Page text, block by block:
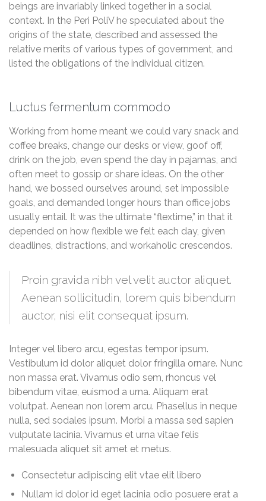
beings are invariably linked together in a social
context. In the Peri PoliV he speculated about the
origins of the state, described and assessed the
relative merits of various types of government, and
listed the obligations of the individual citizen.
Luctus fermentum commodo
Working from home meant we could vary snack and
coffee breaks, change our desks or view, goof off,
drink on the job, even spend the day in pajamas, and
often meet to gossip or share ideas. On the other
hand, we bossed ourselves around, set impossible
goals, and demanded longer hours than office jobs
usually entail. It was the ultimate “flextime,” in that it
depended on how flexible we felt each day, given
deadlines, distractions, and workaholic crescendos.
Proin gravida nibh vel velit auctor aliquet.
Aenean sollicitudin, lorem quis bibendum
auctor, nisi elit consequat ipsum.
Integer vel libero arcu, egestas tempor ipsum.
Vestibulum id dolor aliquet dolor fringilla ornare. Nunc
non massa erat. Vivamus odio sem, rhoncus vel
bibendum vitae, euismod a urna. Aliquam erat
volutpat. Aenean non lorem arcu. Phasellus in neque
nulla, sed sodales ipsum. Morbi a massa sed sapien
vulputate lacinia. Vivamus et urna vitae felis
malesuada aliquet sit amet et metus.
Consectetur adipiscing elit vtae elit libero
Nullam id dolor id eget lacinia odio posuere erat a